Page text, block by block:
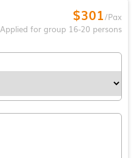
$301/Pax
Applied for group 16-20 persons